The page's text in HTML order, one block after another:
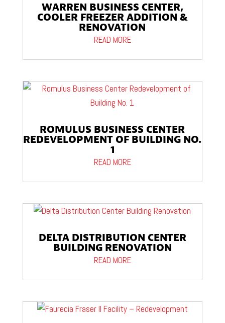
WARREN BUSINESS CENTER,
COOLER FREEZER ADDITION &
RENOVATION
READ MORE
ROMULUS BUSINESS CENTER
REDEVELOPMENT OF BUILDING NO.
1
READ MORE
DELTA DISTRIBUTION CENTER
BUILDING RENOVATION
READ MORE